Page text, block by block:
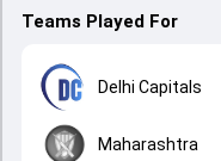
Teams Played For
Delhi Capitals
Maharashtra